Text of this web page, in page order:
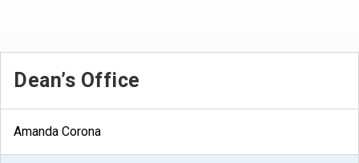
Dean’s Office
Amanda Corona